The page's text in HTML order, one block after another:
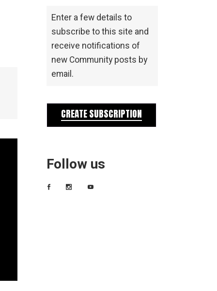
Enter a few details to
subscribe to this site and
receive notifications of
new Community posts by
email.
CREATE SUBSCRIPTION
Follow us